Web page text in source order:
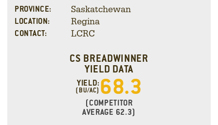
PROVINCE: Saskatchewan
LOCATION: Regina
CONTACT: LCRC
CS BREADWINNER
YIELD DATA
YIELD:
(BU/AC) 68.3
(COMPETITOR
AVERAGE 62.3)